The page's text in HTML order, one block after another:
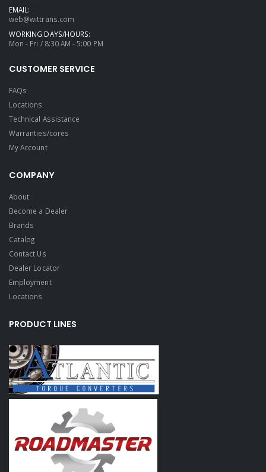
EMAIL:
web@wittrans.com
WORKING DAYS/HOURS:
Mon - Fri / 8:30 AM - 5:00 PM
CUSTOMER SERVICE
FAQs
Locations
Technical Assistance
Warranties/cores
My Account
COMPANY
About
Become a Dealer
Brands
Catalog
Contact Us
Dealer Locator
Employment
Locations
PRODUCT LINES